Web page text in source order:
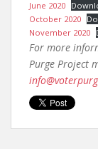
June 2020
October 2020
November 2020
For more
Purge Project